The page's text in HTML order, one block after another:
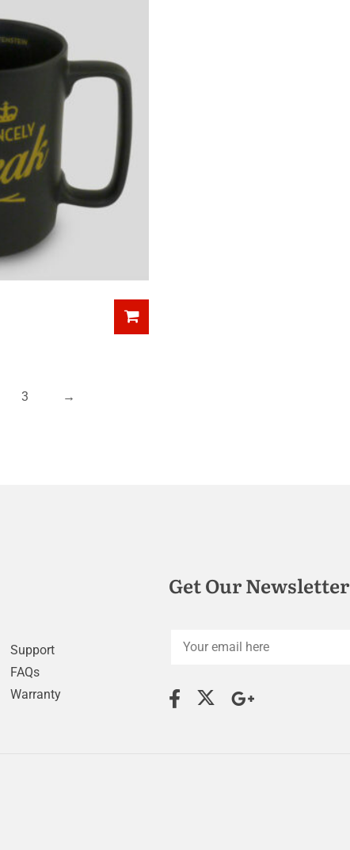
3 →
Support
FAQs
Warranty
Get Our Newsletter